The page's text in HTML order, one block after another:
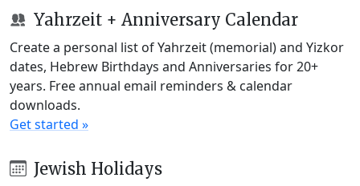
Yahrzeit + Anniversary Calendar
Create a personal list of Yahrzeit (memorial) and Yizkor
dates, Hebrew Birthdays and Anniversaries for 20+
years. Free annual email reminders & calendar
downloads.
Get started »
Jewish Holidays